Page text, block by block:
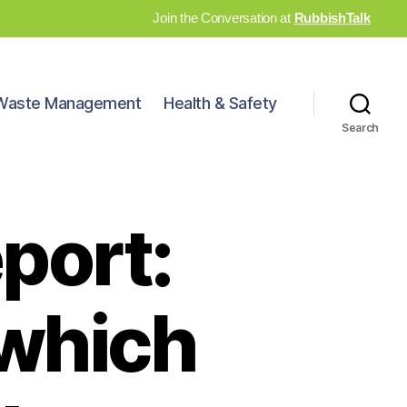
Join the Conversation at RubbishTalk
Management Health & Safety
Search